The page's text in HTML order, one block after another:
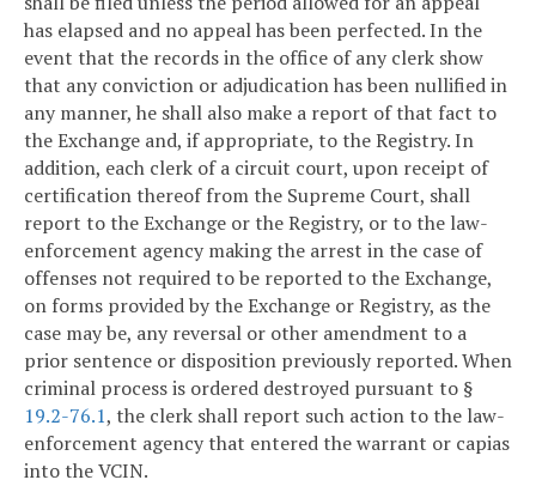
has elapsed and no appeal has been perfected. In the
event that the records in the office of any clerk show
that any conviction or adjudication has been nullified in
any manner, he shall also make a report of that fact to
the Exchange and, if appropriate, to the Registry. In
addition, each clerk of a circuit court, upon receipt of
certification thereof from the Supreme Court, shall
report to the Exchange or the Registry, or to the law-
enforcement agency making the arrest in the case of
offenses not required to be reported to the Exchange,
on forms provided by the Exchange or Registry, as the
case may be, any reversal or other amendment to a
prior sentence or disposition previously reported. When
criminal process is ordered destroyed pursuant to §
19.2-76.1, the clerk shall report such action to the law-
enforcement agency that entered the warrant or capias
into the VCIN.